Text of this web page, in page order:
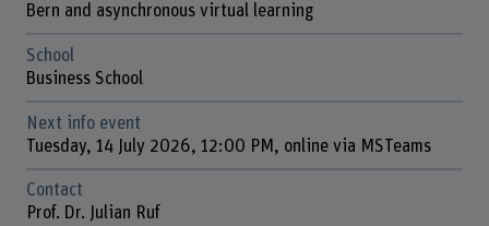
Bern and asynchronous virtual learning
School
Business School
Next info event
Tuesday, 14 July 2026, 12:00 PM, online via MSTeams
Contact
Prof. Dr. Julian Ruf